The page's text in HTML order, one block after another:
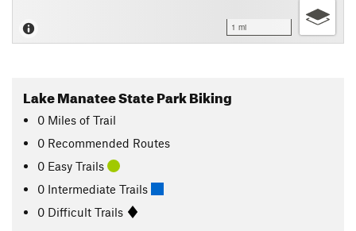
1 mi
Lake Manatee State Park Biking
0 Miles of Trail
0 Recommended Routes
0 Easy Trails
0 Intermediate Trails
0 Difficult Trails